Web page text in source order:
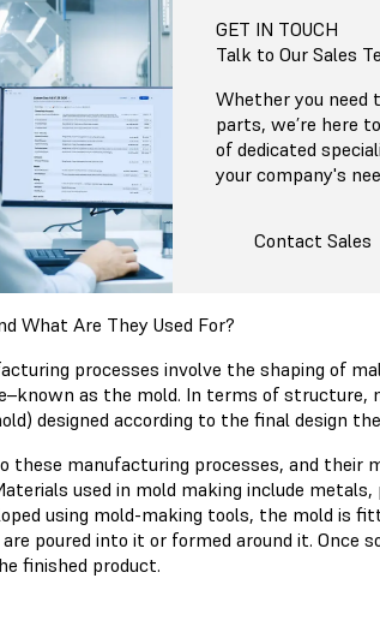
GET IN TOUCH
Talk to Our Sales
Whether you need
parts, we’re here
of dedicated
your company's
Contact Sales
What Are They Used For?
processes involve the shaping of
as the mold. In terms of structure,
designed according to the final design
these manufacturing processes, and their
used in mold making include
using mold-making tools, the mold is
poured into it or formed around it.
finished product.